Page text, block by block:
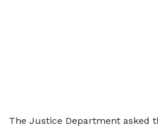
The Justice Department asked